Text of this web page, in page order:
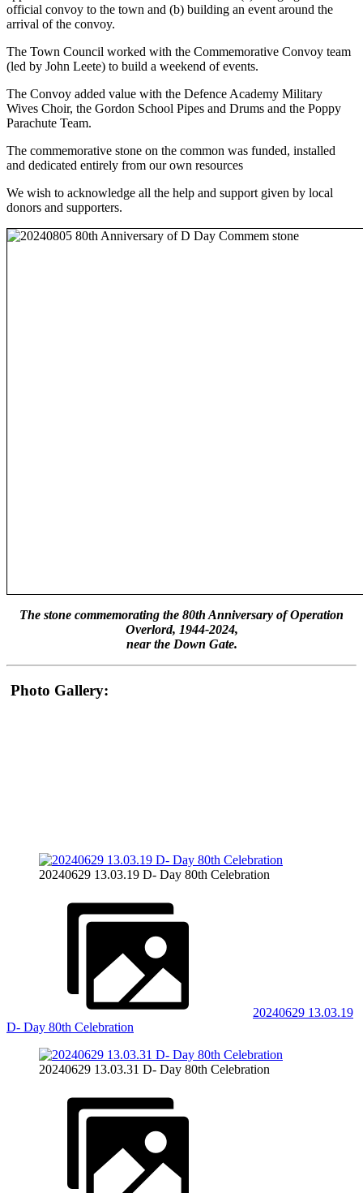
official convoy to the town and (b) building an event around the
arrival of the convoy.
The Town Council worked with the Commemorative Convoy team
(led by John Leete) to build a weekend of events.
The Convoy added value with the Defence Academy Military
Wives Choir, the Gordon School Pipes and Drums and the Poppy
Parachute Team.
The commemorative stone on the common was funded, installed
and dedicated entirely from our own resources
We wish to acknowledge all the help and support given by local
donors and supporters.
The stone commemorating the 80th Anniversary of Operation
Overlord, 1944-2024,
near the Down Gate.
Photo Gallery:
20240629 13.03.19 D- Day 80th Celebration
20240629 13.03.19
D- Day 80th Celebration
20240629 13.03.31 D- Day 80th Celebration